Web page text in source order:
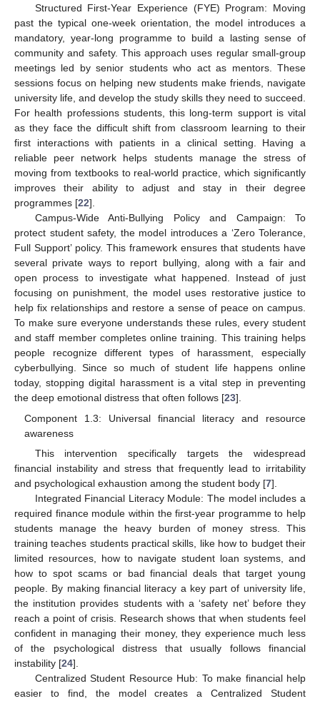
Structured First-Year Experience (FYE) Program: Moving
past the typical one-week orientation, the model introduces a
mandatory, year-long programme to build a lasting sense of
community and safety. This approach uses regular small-group
meetings led by senior students who act as mentors. These
sessions focus on helping new students make friends, navigate
university life, and develop the study skills they need to succeed.
For health professions students, this long-term support is vital
as they face the difficult shift from classroom learning to their
first interactions with patients in a clinical setting. Having a
reliable peer network helps students manage the stress of
moving from textbooks to real-world practice, which significantly
improves their ability to adjust and stay in their degree
programmes [22].
Campus-Wide Anti-Bullying Policy and Campaign: To
protect student safety, the model introduces a ‘Zero Tolerance,
Full Support’ policy. This framework ensures that students have
several private ways to report bullying, along with a fair and
open process to investigate what happened. Instead of just
focusing on punishment, the model uses restorative justice to
help fix relationships and restore a sense of peace on campus.
To make sure everyone understands these rules, every student
and staff member completes online training. This training helps
people recognize different types of harassment, especially
cyberbullying. Since so much of student life happens online
today, stopping digital harassment is a vital step in preventing
the deep emotional distress that often follows [23].
Component 1.3: Universal financial literacy and resource
awareness
This intervention specifically targets the widespread
financial instability and stress that frequently lead to irritability
and psychological exhaustion among the student body [7].
Integrated Financial Literacy Module: The model includes a
required finance module within the first-year programme to help
students manage the heavy burden of money stress. This
training teaches students practical skills, like how to budget their
limited resources, how to navigate student loan systems, and
how to spot scams or bad financial deals that target young
people. By making financial literacy a key part of university life,
the institution provides students with a ‘safety net’ before they
reach a point of crisis. Research shows that when students feel
confident in managing their money, they experience much less
of the psychological distress that usually follows financial
instability [24].
Centralized Student Resource Hub: To make financial help
easier to find, the model creates a Centralized Student